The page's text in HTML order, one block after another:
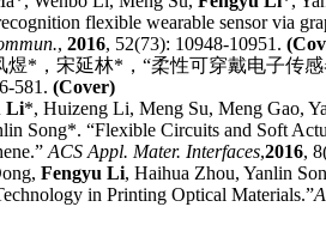
flexible wearable sensor via
un., 2016, 52(73): 10948-10951.
煜* ，宋延林* ， “柔性可穿戴电子传
581. (Cover)
Li*, Huizeng Li, Meng Su, Meng Gao,
Song*. “Flexible Circuits and Soft
” ACS Appl. Mater. Interfaces,2016,
Fengyu Li, Haihua Zhou, Yanlin
in Printing Optical Materials.”